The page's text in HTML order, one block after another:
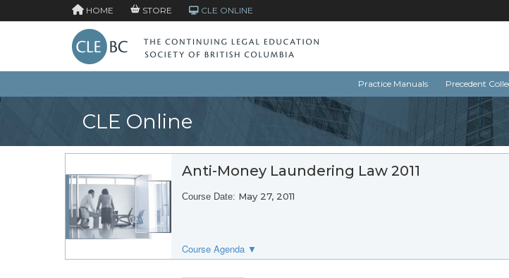
HOME STORE CLE ONLINE
Practice Manuals Precedent
CLE Online
Anti-Money Laundering Law 2011
Course Date: May 27, 2011
Course Agenda ▼